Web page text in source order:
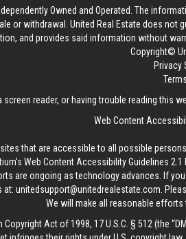
Owned and Operated. The
or withdrawal. United Real Estate does not
and provides said information without
Copyright©
Privacy
screen reader, or having trouble reading this
Web Content
that are accessible to all possible
Web Content Accessibility Guidelines
are ongoing as technology advances. If
at: unitedsupport@unitedrealestate.com .
We will make all reasonable
Copyright Act of 1998, 17 U.S.C. § 512 (the